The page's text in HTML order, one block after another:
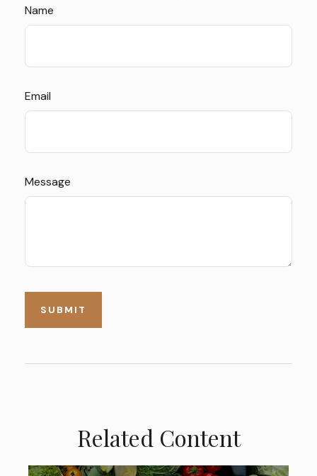
Name
Email
Message
Related Content